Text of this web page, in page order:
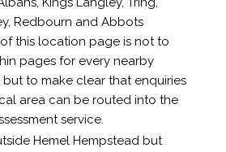
Redbourn and Abbots
this location page is not to
pages for every nearby
to make clear that enquiries
area can be routed into the
service.
Hemel Hempstead but